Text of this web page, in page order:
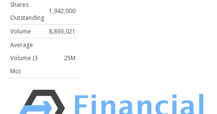
Shares
Outstanding
1,942,000
Volume
8,893,021
Average
Volume (3
Mo)
25M